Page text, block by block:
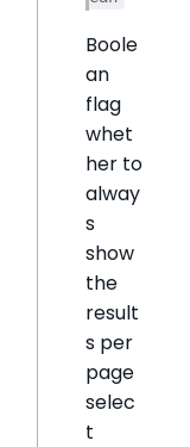
Boole
an
flag
whet
her to
alway
s
show
the
result
s per
page
selec
t